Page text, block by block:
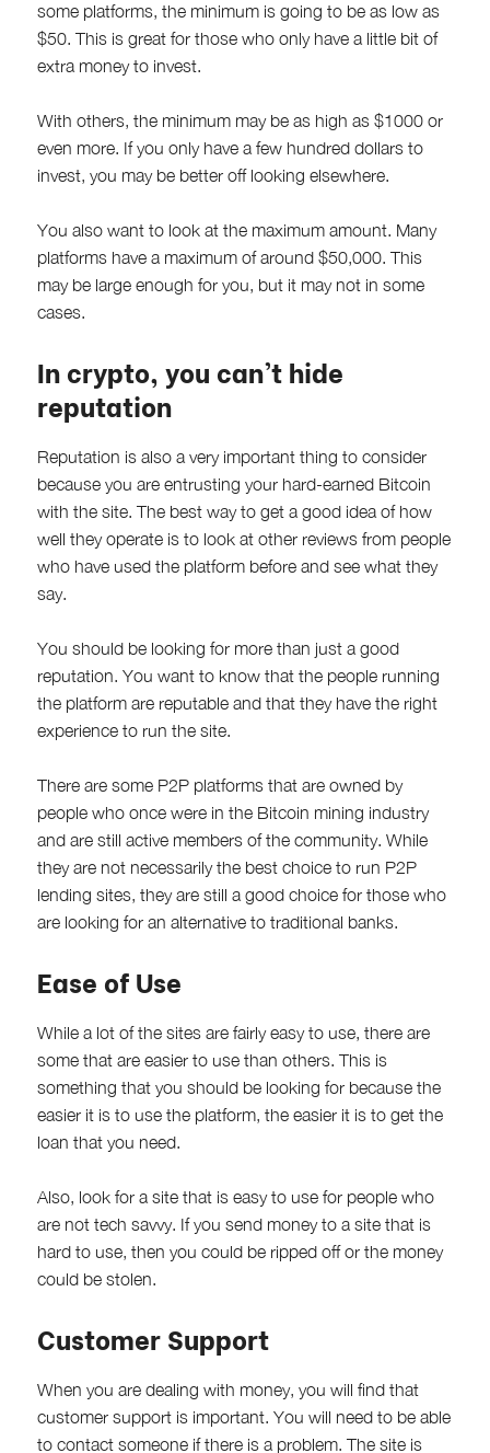
some platforms, the minimum is going to be as low as
$50. This is great for those who only have a little bit of
extra money to invest.
With others, the minimum may be as high as $1000 or
even more. If you only have a few hundred dollars to
invest, you may be better off looking elsewhere.
You also want to look at the maximum amount. Many
platforms have a maximum of around $50,000. This
may be large enough for you, but it may not in some
cases.
In crypto, you can’t hide
reputation
Reputation is also a very important thing to consider
because you are entrusting your hard-earned Bitcoin
with the site. The best way to get a good idea of how
well they operate is to look at other reviews from people
who have used the platform before and see what they
say.
You should be looking for more than just a good
reputation. You want to know that the people running
the platform are reputable and that they have the right
experience to run the site.
There are some P2P platforms that are owned by
people who once were in the Bitcoin mining industry
and are still active members of the community. While
they are not necessarily the best choice to run P2P
lending sites, they are still a good choice for those who
are looking for an alternative to traditional banks.
Ease of Use
While a lot of the sites are fairly easy to use, there are
some that are easier to use than others. This is
something that you should be looking for because the
easier it is to use the platform, the easier it is to get the
loan that you need.
Also, look for a site that is easy to use for people who
are not tech savvy. If you send money to a site that is
hard to use, then you could be ripped off or the money
could be stolen.
Customer Support
When you are dealing with money, you will find that
customer support is important. You will need to be able
to contact someone if there is a problem. The site is